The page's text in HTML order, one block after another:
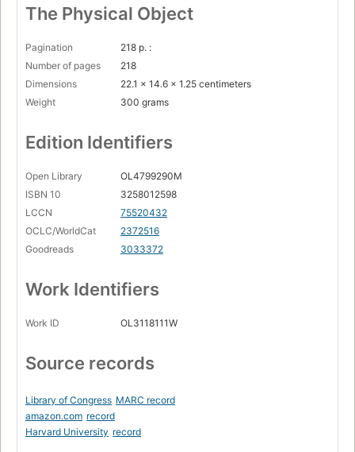
The Physical Object
Pagination
218 p. :
Number of pages
218
Dimensions
22.1 x 14.6 x 1.25 centimeters
Weight
300 grams
Edition Identifiers
Open Library
OL4799290M
ISBN 10
3258012598
LCCN
75520432
OCLC/WorldCat
2372516
Goodreads
3033372
Work Identifiers
Work ID OL3118111W
Source records
Library of Congress MARC record
amazon.com record
Harvard University record